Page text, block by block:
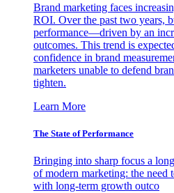
Brand marketing faces
ROI. Over the past two years,
performance—driven by an
outcomes. This trend is
confidence in brand
marketers unable to defend
tighten.
Learn More
The State of Performance
Bringing into sharp focus a
of modern marketing: the need
with long-term growth outco